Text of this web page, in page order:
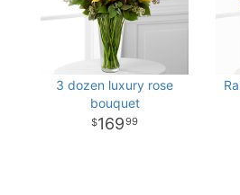
3 dozen luxury rose
bouquet
16999